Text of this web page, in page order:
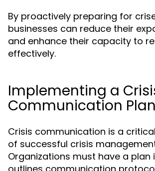
By proactively preparing for
businesses can reduce their
and enhance their capacity to
effectively.
Implementing a
Communication Plan
Crisis communication is a
of successful crisis
Organizations must have a plan